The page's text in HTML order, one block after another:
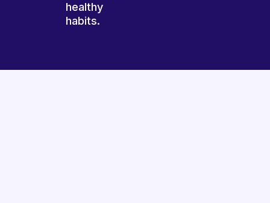
healthy
habits.